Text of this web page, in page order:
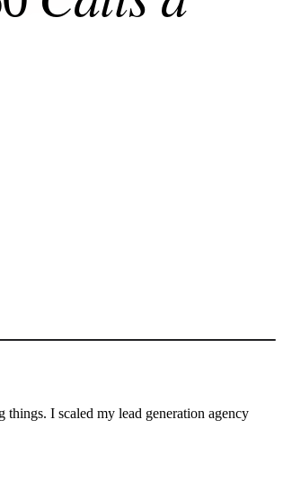
I scaled my lead generation agency